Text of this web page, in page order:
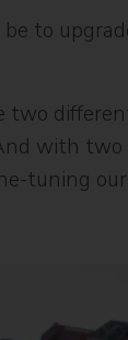
to
two
with
tuning